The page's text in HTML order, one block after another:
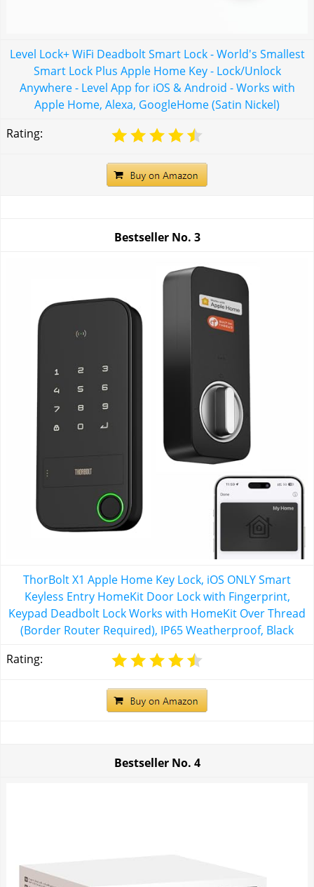
Level Lock+ WiFi Deadbolt Smart Lock - World's Smallest
Smart Lock Plus Apple Home Key - Lock/Unlock
Anywhere - Level App for iOS & Android - Works with
Apple Home, Alexa, GoogleHome (Satin Nickel)
Rating:
Bestseller No. 3
ThorBolt X1 Apple Home Key Lock, iOS ONLY Smart
Keyless Entry HomeKit Door Lock with Fingerprint,
Keypad Deadbolt Lock Works with HomeKit Over Thread
(Border Router Required), IP65 Weatherproof, Black
Rating:
Bestseller No. 4